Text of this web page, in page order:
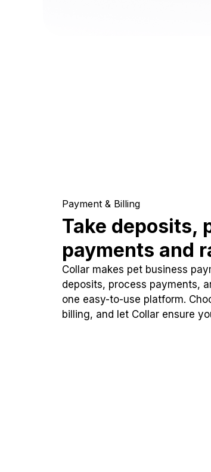
Payment & Billing
Take deposits,
payments and
Collar makes pet business
deposits, process payments,
one easy-to-use platform.
billing, and let Collar ensure